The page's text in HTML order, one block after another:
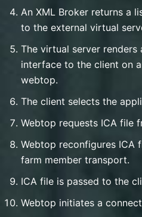
An XML Broker returns a
to the external virtual
The virtual server renders
interface to the client on
webtop.
The client selects the
Webtop requests ICA file
Webtop reconfigures ICA
farm member transport.
ICA file is passed to the
Webtop initiates a